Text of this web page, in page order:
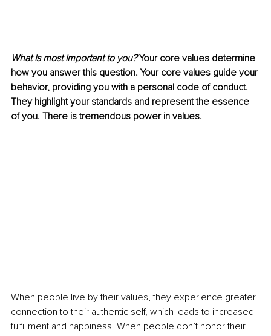
What is most important to you? Your core values determine
how you answer this question. Your core values guide your
behavior, providing you with a personal code of conduct.
They highlight your standards and represent the essence
of you. There is tremendous power in values.
When people live by their values, they experience greater
connection to their authentic self, which leads to increased
fulfillment and happiness. When people don’t honor their